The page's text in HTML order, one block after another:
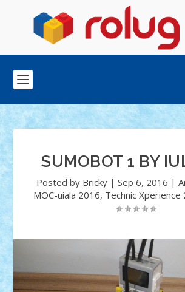
SUMOBOT 1 BY
Posted by Bricky | Sep 6, 2016 |
MOC-uiala 2016, Technic Xperience